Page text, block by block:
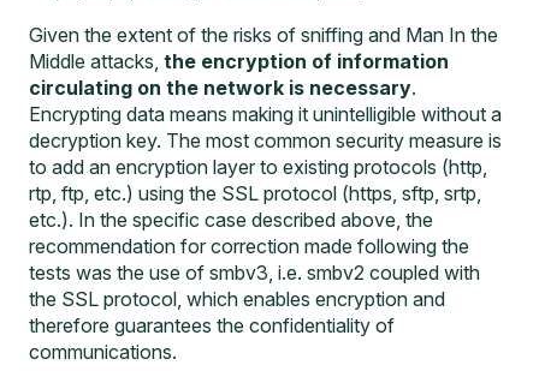
Given the extent of the risks of sniffing and Man In the
Middle attacks, the encryption of information
circulating on the network is necessary.
Encrypting data means making it unintelligible without a
decryption key. The most common security measure is
to add an encryption layer to existing protocols (http,
rtp, ftp, etc.) using the SSL protocol (https, sftp, srtp,
etc.). In the specific case described above, the
recommendation for correction made following the
tests was the use of smbv3, i.e. smbv2 coupled with
the SSL protocol, which enables encryption and
therefore guarantees the confidentiality of
communications.